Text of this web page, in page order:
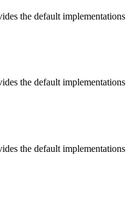
the default implementations
the default implementations
the default implementations